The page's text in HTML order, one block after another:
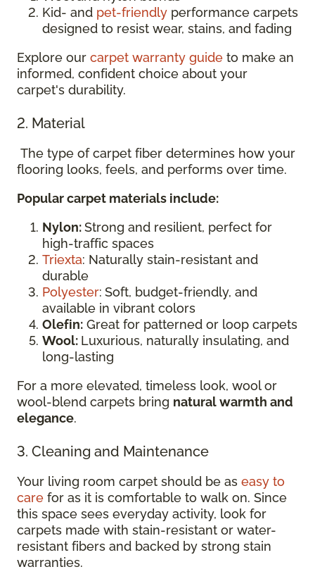
Kid- and pet-friendly performance carpets
designed to resist wear, stains, and fading
Explore our carpet warranty guide to make an
informed, confident choice about your
carpet's durability.
2. Material
The type of carpet fiber determines how your
flooring looks, feels, and performs over time.
Popular carpet materials include:
Nylon:Strong and resilient, perfect for
high-traffic spaces
Triexta: Naturally stain-resistant and
durable
Polyester: Soft, budget-friendly, and
available in vibrant colors
Olefin: Great for patterned or loop carpets
Wool: Luxurious, naturally insulating, and
long-lasting
For a more elevated, timeless look, wool or
wool-blend carpets bring natural warmth and
elegance.
3. Cleaning and Maintenance
Your living room carpet should be as easy to
care for as it is comfortable to walk on. Since
this space sees everyday activity, look for
carpets made with stain-resistant or water-
resistant fibers and backed by strong stain
warranties.